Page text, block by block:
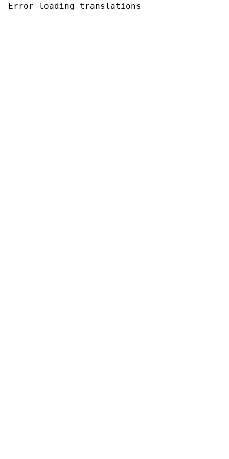
Error loading translations